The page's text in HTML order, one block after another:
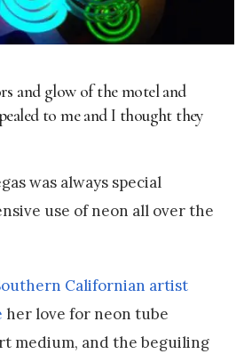
and glow of the motel and
to me and I thought they
was always special
use of neon all over the
Californian artist
her love for neon tube
medium, and the beguiling